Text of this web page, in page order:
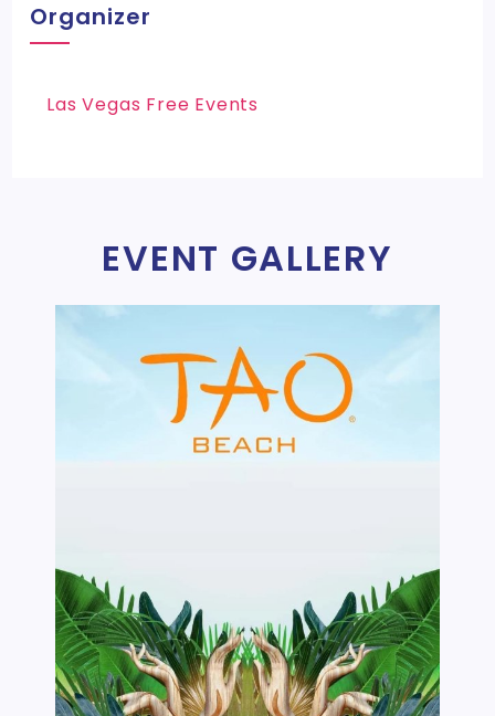
Organizer
Las Vegas Free Events
EVENT GALLERY